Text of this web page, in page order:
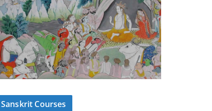
Sanskrit Courses